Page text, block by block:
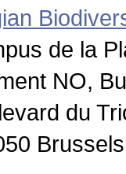
de la
NO,
du